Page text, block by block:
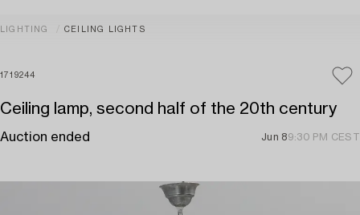
LIGHTING CEILING LIGHTS
1719244
Ceiling lamp, second half of the 20th century
Auction ended Jun 89:30 PM CEST